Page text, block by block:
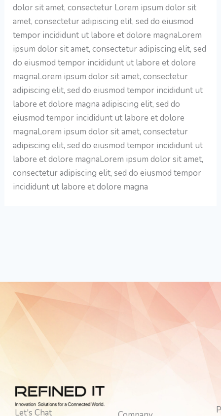
dolor sit amet, consectetur Lorem ipsum dolor sit
amet, consectetur adipiscing elit, sed do eiusmod
tempor incididunt ut labore et dolore magnaLorem
ipsum dolor sit amet, consectetur adipiscing elit, sed
do eiusmod tempor incididunt ut labore et dolore
magnaLorem ipsum dolor sit amet, consectetur
adipiscing elit, sed do eiusmod tempor incididunt ut
labore et dolore magna adipiscing elit, sed do
eiusmod tempor incididunt ut labore et dolore
magnaLorem ipsum dolor sit amet, consectetur
adipiscing elit, sed do eiusmod tempor incididunt ut
labore et dolore magnaLorem ipsum dolor sit amet,
consectetur adipiscing elit, sed do eiusmod tempor
incididunt ut labore et dolore magna
Let's Chat